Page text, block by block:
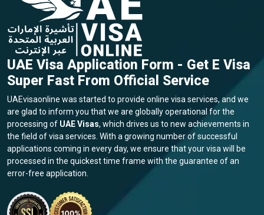
UAE Visa Application Form - Get E Visa
Super Fast From Official Service
UAEvisaonline was started to provide online visa services, and we
are glad to inform you that we are globally operational for the
processing of UAE Visas, which drives us to new achievements in
the field of visa services. With a growing number of successful
applications coming in every day, we ensure that your visa will be
processed in the quickest time frame with the guarantee of an
error-free application.